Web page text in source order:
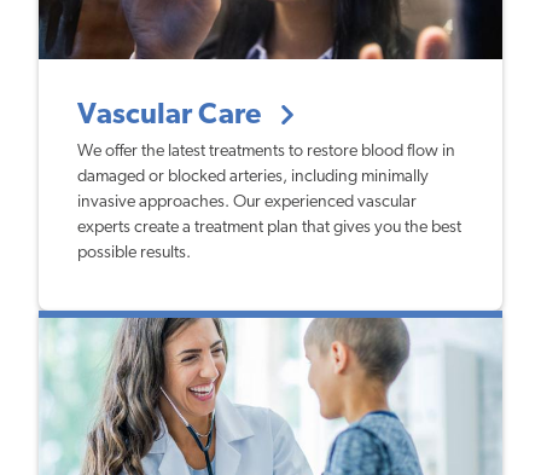
Vascular Care
We offer the latest treatments to restore blood flow in
damaged or blocked arteries, including minimally
invasive approaches. Our experienced vascular
experts create a treatment plan that gives you the best
possible results.